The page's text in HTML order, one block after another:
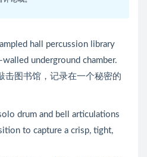
hall percussion library
underground chamber.
击图书馆，记录在一个秘密的
drum and bell articulations
to capture a crisp, tight,